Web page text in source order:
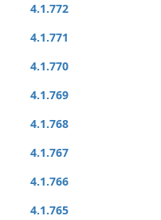
4.1.772
4.1.771
4.1.770
4.1.769
4.1.768
4.1.767
4.1.766
4.1.765